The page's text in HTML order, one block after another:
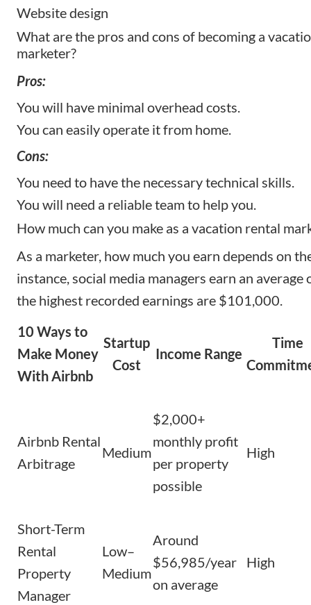
Website design
What are the pros and cons of becoming a
marketer?
Pros:
You will have minimal overhead costs.
You can easily operate it from home.
Cons:
You need to have the necessary technical skills.
You will need a reliable team to help you.
How much can you make as a vacation rental
As a marketer, how much you earn depends on
instance,social media managers earn an
the highest recorded earnings are $101,000.
10 Ways to
Make Money
With Airbnb
Startup
Cost
Income Range
Time
Airbnb Rental
Arbitrage
Medium
$2,000+
monthly profit
per property
possible
High
Short-Term
Rental
Property
Manager
Low–
Medium
Around
$56,985/year
on average
High